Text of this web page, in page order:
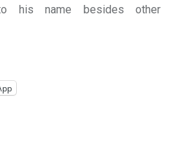
his name besides other